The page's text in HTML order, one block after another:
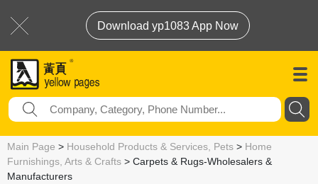
Download yp1083 App Now
Main Page > Household Products & Services, Pets > Home
Furnishings, Arts & Crafts > Carpets & Rugs-Wholesalers &
Manufacturers